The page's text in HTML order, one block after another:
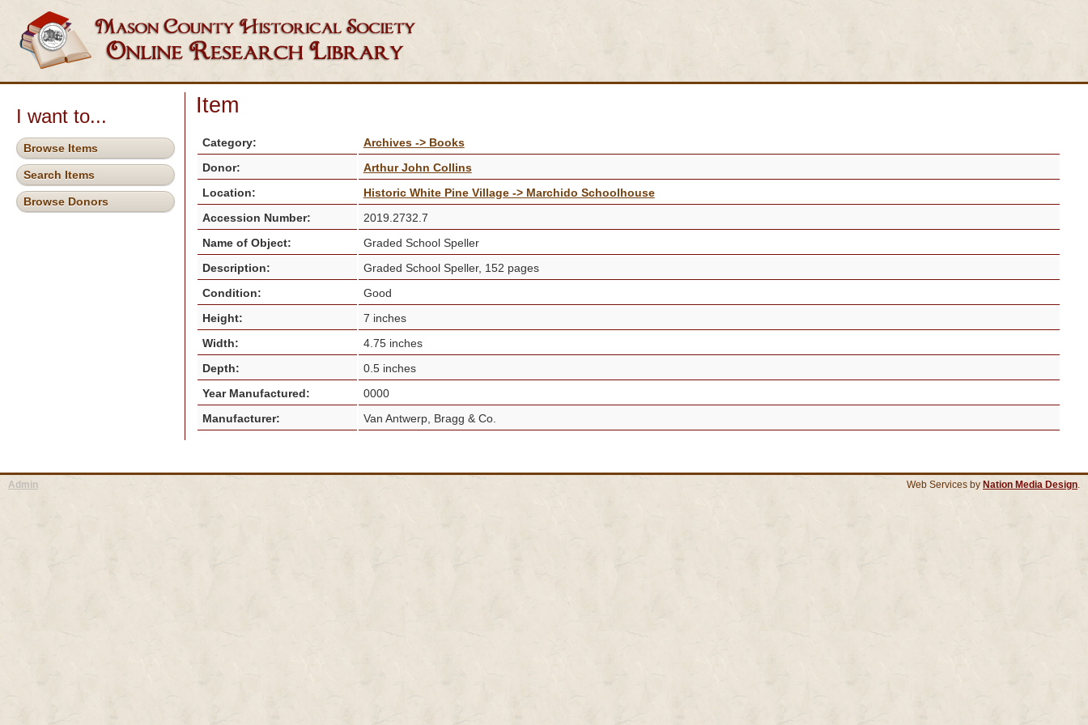
I want to...
Browse Items
Search Items
Browse Donors
Item
Category:
Archives -> Books
Donor:
Arthur John Collins
Location:
Historic White Pine Village -> Marchido Schoolhouse
Accession Number:
2019.2732.7
Name of Object:
Graded School Speller
Description:
Graded School Speller, 152 pages
Condition:
Good
Height:
7 inches
Width:
4.75 inches
Depth:
0.5 inches
Year Manufactured:
0000
Manufacturer:
Van Antwerp, Bragg & Co.
Admin Web Services by Nation Media Design